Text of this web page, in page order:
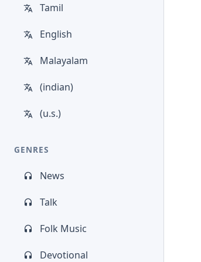
Tamil
English
Malayalam
(indian)
(u.s.)
GENRES
News
Talk
Folk Music
Devotional